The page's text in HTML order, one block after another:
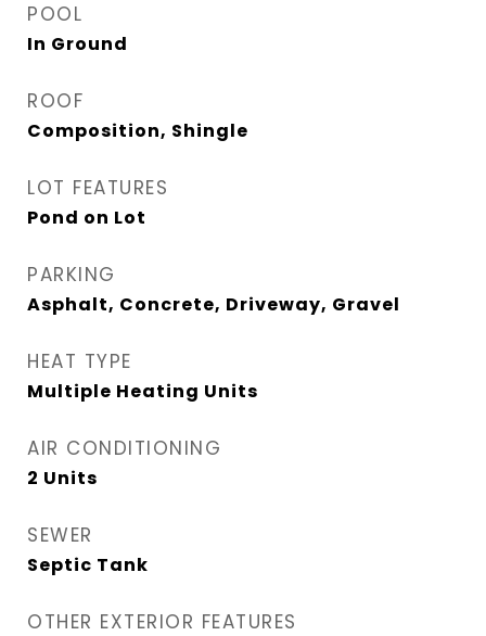
POOL
In Ground
ROOF
Composition, Shingle
LOT FEATURES
Pond on Lot
PARKING
Asphalt, Concrete, Driveway, Gravel
HEAT TYPE
Multiple Heating Units
AIR CONDITIONING
2 Units
SEWER
Septic Tank
OTHER EXTERIOR FEATURES